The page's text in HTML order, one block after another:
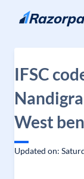
Skip to content
IFSC
West
Updated on: